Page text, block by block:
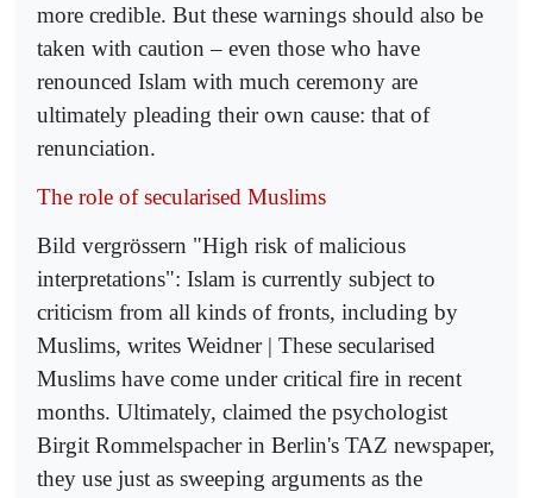
more credible. But these warnings should also be
taken with caution – even those who have
renounced Islam with much ceremony are
ultimately pleading their own cause: that of
renunciation.
The role of secularised Muslims
Bild vergrössern "High risk of malicious
interpretations": Islam is currently subject to
criticism from all kinds of fronts, including by
Muslims, writes Weidner | These secularised
Muslims have come under critical fire in recent
months. Ultimately, claimed the psychologist
Birgit Rommelspacher in Berlin's TAZ newspaper,
they use just as sweeping arguments as the